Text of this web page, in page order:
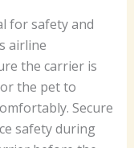
for safety and
airline
the carrier is
the pet to
Secure
safety during